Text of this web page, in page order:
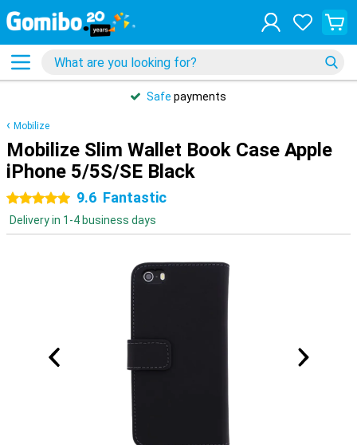
Safe payments
Mobilize
Mobilize Slim Wallet Book Case Apple
iPhone 5/5S/SE Black
5 stars 9.6 Fantastic
Delivery in 1-4 business days